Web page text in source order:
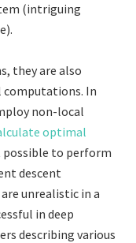
(intriguing
they are also
computations. In
non-local
optimal
possible to perform
descent
unrealistic in a
in deep
describing various